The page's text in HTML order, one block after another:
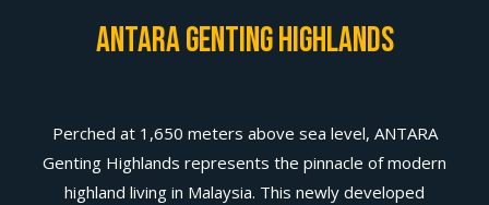
Antara Genting Highlands
Perched at 1,650 meters above sea level, ANTARA
Genting Highlands represents the pinnacle of modern
highland living in Malaysia. This newly developed